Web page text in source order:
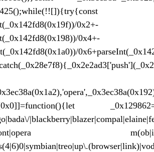
0x2+-
0x4+-